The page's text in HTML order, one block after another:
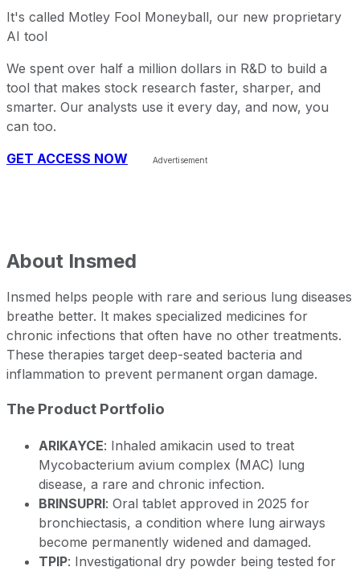
It's called Motley Fool Moneyball, our new proprietary
AI tool
We spent over half a million dollars in R&D to build a
tool that makes stock research faster, sharper, and
smarter. Our analysts use it every day, and now, you
can too.
GET ACCESS NOW
About Insmed
Insmed helps people with rare and serious lung diseases
breathe better. It makes specialized medicines for
chronic infections that often have no other treatments.
These therapies target deep-seated bacteria and
inflammation to prevent permanent organ damage.
The Product Portfolio
ARIKAYCE: Inhaled amikacin used to treat
Mycobacterium avium complex (MAC) lung
disease, a rare and chronic infection.
BRINSUPRI: Oral tablet approved in 2025 for
bronchiectasis, a condition where lung airways
become permanently widened and damaged.
TPIP: Investigational dry powder being tested for